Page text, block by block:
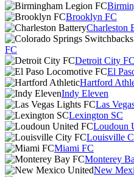
Brooklyn FC
Charleston
FC
Detroit City FC
El
Hartford
Indy Eleven
Las
Lexington SC
Loudoun
Louisville
Miami FC
Monterey
New